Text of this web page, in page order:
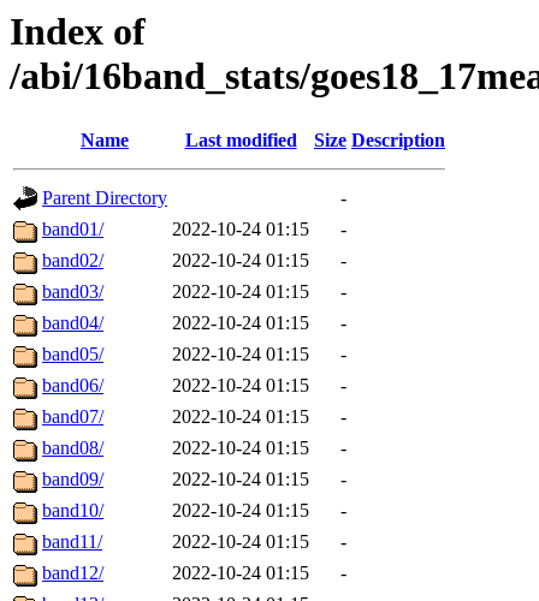
Index of
/abi/16band_stats/
Name Last modified Size Description
Parent Directory
-
band01/
2022-10-24 01:15
-
band02/
2022-10-24 01:15
-
band03/
2022-10-24 01:15
-
band04/
2022-10-24 01:15
-
band05/
2022-10-24 01:15
-
band06/
2022-10-24 01:15
-
band07/
2022-10-24 01:15
-
band08/
2022-10-24 01:15
-
band09/
2022-10-24 01:15
-
band10/
2022-10-24 01:15
-
band11/
2022-10-24 01:15
-
band12/
2022-10-24 01:15
-